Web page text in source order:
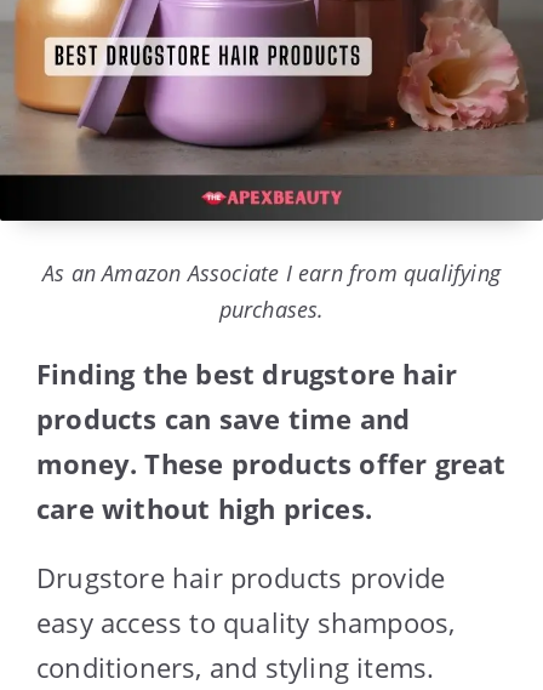
As an Amazon Associate I earn from qualifying
purchases.
Finding the best drugstore hair
products can save time and
money. These products offer great
care without high prices.
Drugstore hair products provide
easy access to quality shampoos,
conditioners, and styling items.